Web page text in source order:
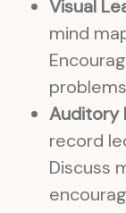
Visual
mind
Auditory
record
Discuss